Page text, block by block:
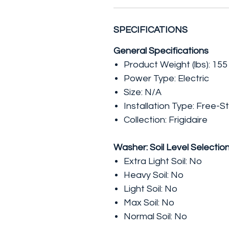
SPECIFICATIONS
General Specifications
Product Weight (lbs): 155
Power Type: Electric
Size: N/A
Installation Type: Free-
Collection: Frigidaire
Washer: Soil Level
Extra Light Soil: No
Heavy Soil: No
Light Soil: No
Max Soil: No
Normal Soil: No